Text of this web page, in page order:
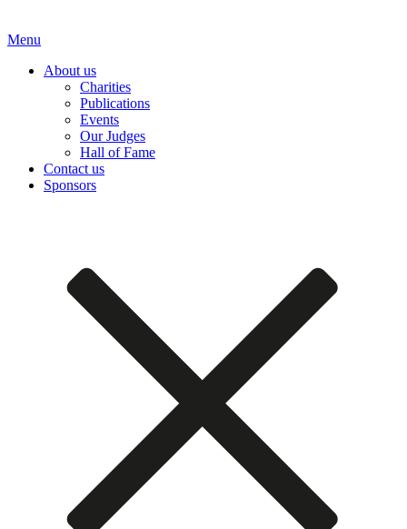
Menu
About us
Charities
Publications
Events
Our Judges
Hall of Fame
Contact us
Sponsors